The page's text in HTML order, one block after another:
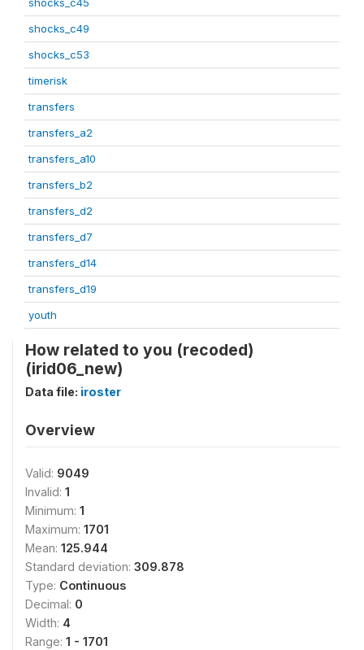
shocks_c49
shocks_c53
timerisk
transfers
transfers_a2
transfers_a10
transfers_b2
transfers_d2
transfers_d7
transfers_d14
transfers_d19
youth
How related to you (recoded)
(irid06_new)
Data file: iroster
Overview
Valid: 9049
Invalid: 1
Minimum: 1
Maximum: 1701
Mean: 125.944
Standard deviation: 309.878
Type: Continuous
Decimal: 0
Width: 4
Range: 1 - 1701